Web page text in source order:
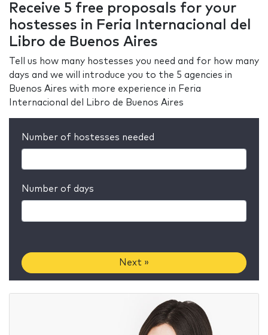
Receive 5 free proposals for your
hostesses in Feria Internacional del
Libro de Buenos Aires
Tell us how many hostesses you need and for how many
days and we will introduce you to the 5 agencies in
Buenos Aires with more experience in Feria
Internacional del Libro de Buenos Aires
Number of hostesses needed
Number of days
Next »